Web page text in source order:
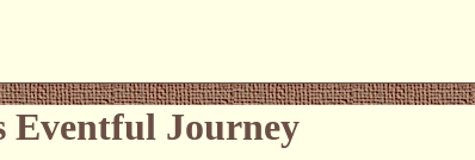
Eventful Journey